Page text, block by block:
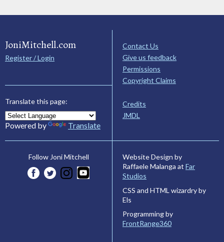
JoniMitchell.com
Register / Login
Translate this page:
Powered by Translate
Contact Us
Give us feedback
Permissions
Copyright Claims
Credits
JMDL
Follow Joni Mitchell
Website Design by
Raffaele Malanga at Far
Studios
CSS and HTML wizardry by
Els
Programming by
FrontRange360